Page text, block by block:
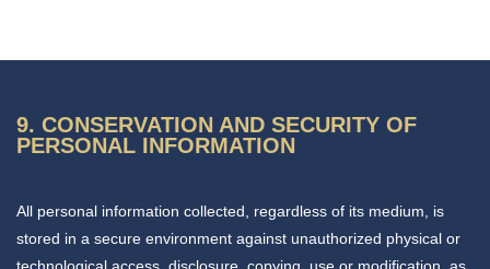
9. CONSERVATION AND SECURITY OF
PERSONAL INFORMATION
All personal information collected, regardless of its medium, is
stored in a secure environment against unauthorized physical or